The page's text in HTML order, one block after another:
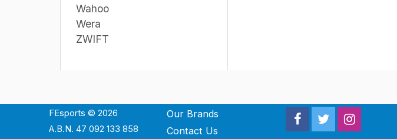
Wahoo
Wera
ZWIFT
FEsports © 2026
A.B.N. 47 092 133 858
Our Brands
Contact Us